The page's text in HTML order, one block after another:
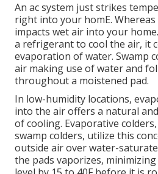
An ac system just strikes
right into your homE.
impacts wet air into your
a refrigerant to cool the air, it
evaporation of water. Swamp
air making use of water and
throughout a moistened pad.
In low-humidity locations,
into the air offers a natural
of cooling. Evaporative
swamp colders, utilize this
outside air over water-
the pads vaporizes,